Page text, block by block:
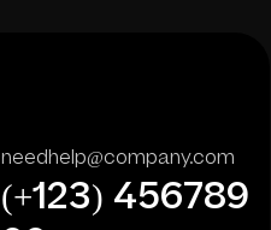
needhelp@company.com
(+123) 456789